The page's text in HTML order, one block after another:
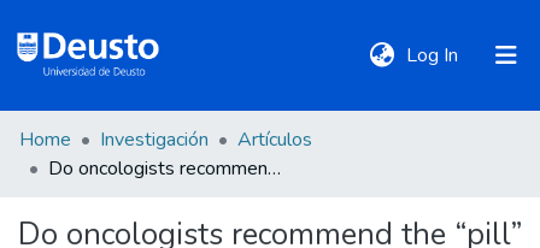
Log In (current)
DeustoTeka
Communities
Home Investigación
Artículos
Do oncologists recommend the “pill” of physical activity in their practice?: answers from the oncologist and patients’ perspectives
Do oncologists recommend the “pill”